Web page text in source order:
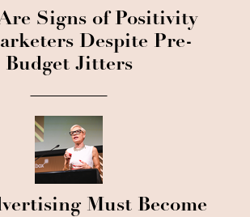
Signs of Positivity
Despite Pre-
Budget Jitters
Must Become